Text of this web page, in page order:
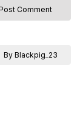
By Blackpig_23